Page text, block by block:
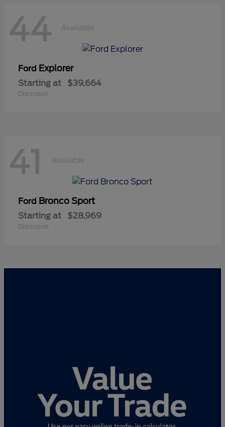
44 Available
Ford Explorer
Starting at $39,664
Disclosure
41 Available
Ford Bronco Sport
Starting at $28,969
Disclosure